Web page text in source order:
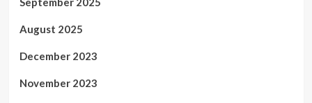
August 2025
December 2023
November 2023